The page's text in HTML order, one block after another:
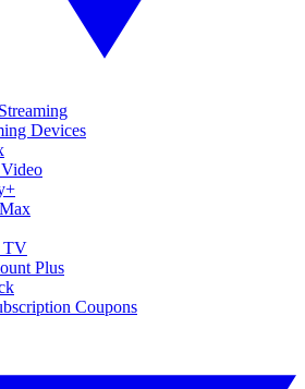
Devices
TV
Plus
Coupons